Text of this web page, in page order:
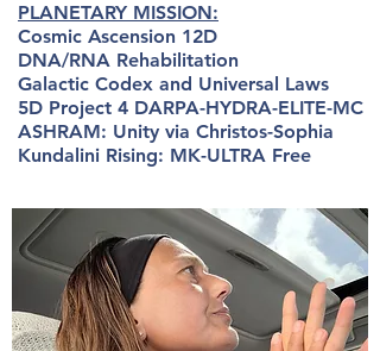
PLANETARY MISSION:
Cosmic Ascension 12D
DNA/RNA Rehabilitation
Galactic Codex and Universal Laws
5D Project 4 DARPA-HYDRA-ELITE-MC
ASHRAM: Unity via Christos-Sophia
Kundalini Rising: MK-ULTRA Free